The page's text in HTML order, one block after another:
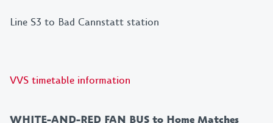
Line S3 to Bad Cannstatt station
VVS timetable information
WHITE-AND-RED FAN BUS to Home Matches